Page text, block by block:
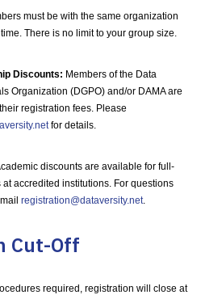
must be with the same organization
There is no limit to your group size.
Discounts: Members of the Data
Organization (DGPO) and/or DAMA are
registration fees. Please
for details.
discounts are available for full-
accredited institutions. For questions
registration@dataversity.net.
Cut-Off
required, registration will close at